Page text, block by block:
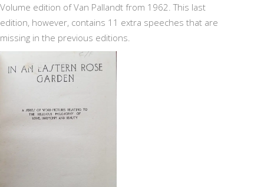
Volume edition of Van Pallandt from 1962. This last
edition, however, contains 11 extra speeches that are
missing in the previous editions.